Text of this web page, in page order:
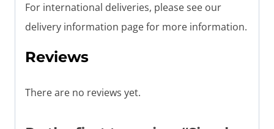
For international deliveries, please see our
delivery information page for more information.
Reviews
There are no reviews yet.